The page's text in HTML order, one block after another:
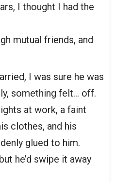
I thought I had the
mutual friends, and
I was sure he was
something felt… off.
at work, a faint
clothes, and his
glued to him.
he’d swipe it away